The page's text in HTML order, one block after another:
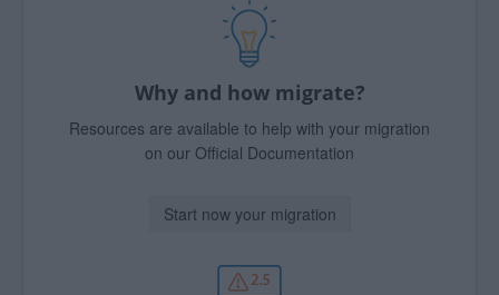
Why and how migrate?
Resources are available to help with your migration
on our Official Documentation
Start now your migration